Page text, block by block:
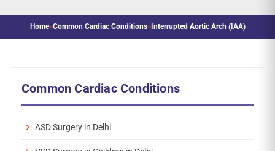
Home»Common Cardiac Conditions»Interrupted Aortic Arch (IAA)
Common Cardiac Conditions
ASD Surgery in Delhi